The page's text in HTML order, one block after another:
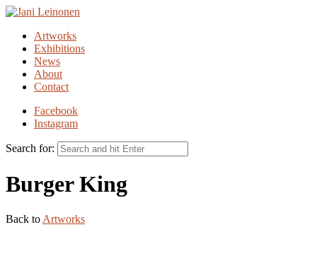
Artworks
Exhibitions
News
About
Contact
Facebook
Instagram
Search for:
Burger King
Back to Artworks